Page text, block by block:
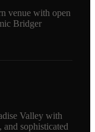
venue with open
Bridger
Valley with
sophisticated